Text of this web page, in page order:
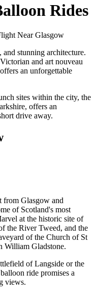
Rides
Near Glasgow
stunning architecture.
and art nouveau
an unforgettable
sites within the city, the
offers an
drive away.
from Glasgow and
of Scotland's most
at the historic site of
the River Tweed, and the
of the Church of St
William Gladstone.
of Langside or the
ride promises a
views.